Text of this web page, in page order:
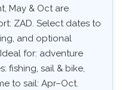
May & Oct are
ZAD. Select dates to
and optional
for: adventure
fishing, sail & bike,
to sail: Apr–Oct.